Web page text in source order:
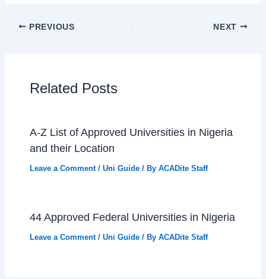
PREVIOUS NEXT
Related Posts
A-Z List of Approved Universities in Nigeria
and their Location
Leave a Comment / Uni Guide/ By ACADite Staff
44 Approved Federal Universities in Nigeria
Leave a Comment / Uni Guide/ By ACADite Staff